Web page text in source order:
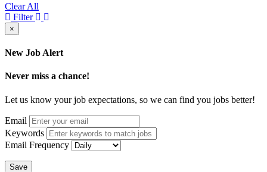
Clear All
Filter
×
New Job Alert
Never miss a chance!
Let us know your job expectations, so we can find you jobs better!
Email
Keywords
Email Frequency
Save